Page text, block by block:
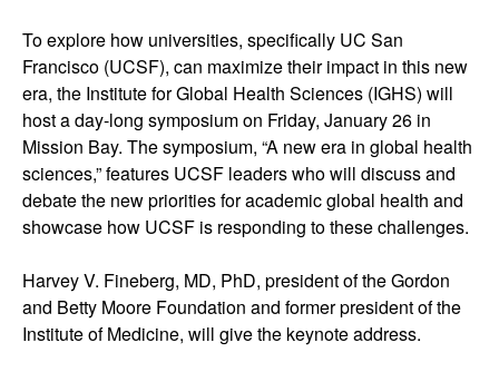
To explore how universities, specifically UC San
Francisco (UCSF), can maximize their impact in this new
era, the Institute for Global Health Sciences (IGHS) will
host a day-long symposium on Friday, January 26 in
Mission Bay. The symposium, “A new era in global health
sciences,” features UCSF leaders who will discuss and
debate the new priorities for academic global health and
showcase how UCSF is responding to these challenges.
Harvey V. Fineberg, MD, PhD, president of the Gordon
and Betty Moore Foundation and former president of the
Institute of Medicine, will give the keynote address.